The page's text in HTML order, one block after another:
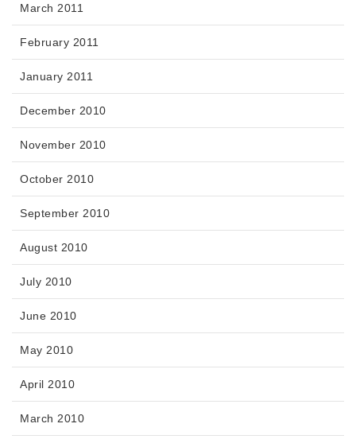
March 2011
February 2011
January 2011
December 2010
November 2010
October 2010
September 2010
August 2010
July 2010
June 2010
May 2010
April 2010
March 2010